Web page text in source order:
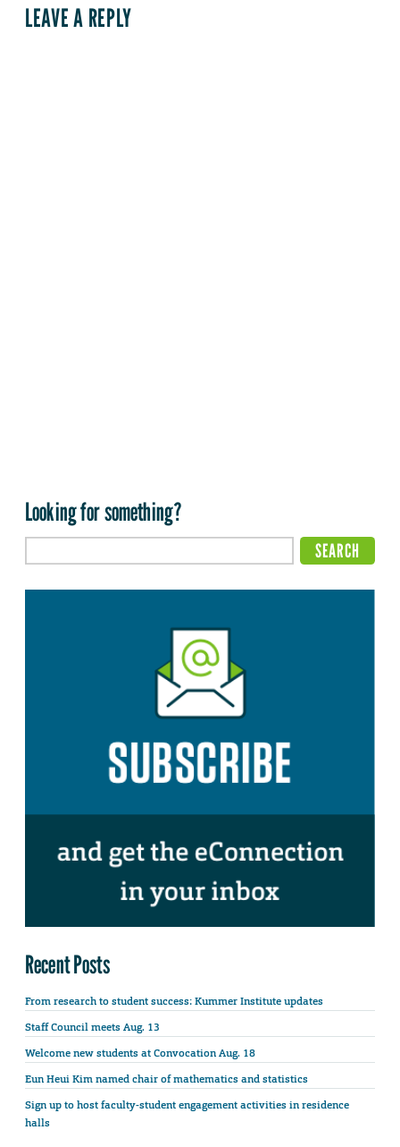
LEAVE A REPLY
Looking for something?
Recent Posts
From research to student success: Kummer Institute updates
Staff Council meets Aug. 13
Welcome new students at Convocation Aug. 18
Eun Heui Kim named chair of mathematics and statistics
Sign up to host faculty-student engagement activities in residence
halls